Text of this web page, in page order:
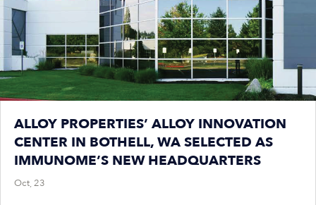
ALLOY PROPERTIES’ ALLOY INNOVATION
CENTER IN BOTHELL, WA SELECTED AS
IMMUNOME’S NEW HEADQUARTERS
Oct, 23